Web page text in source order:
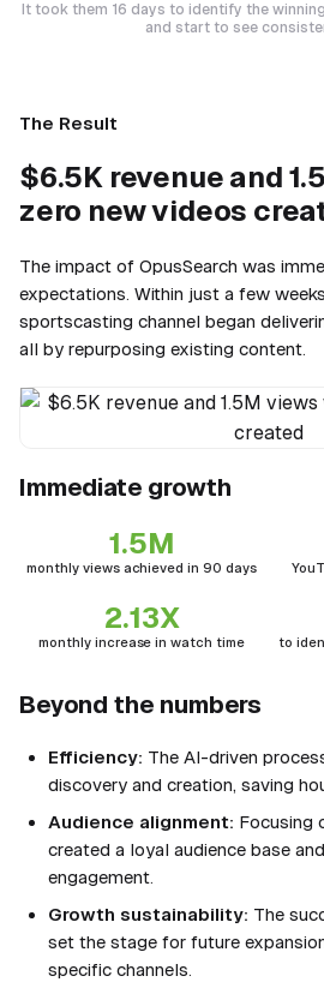
It took them 16 days to identify the
and start to see
The Result
$6.5K revenue and
zero new videos
The impact of OpusSearch was
expectations. Within just a few
sportscasting channel began
all by repurposing existing content.
Immediate growth
1.5M
monthly views achieved in 90 days
2.13X
monthly increase in watch time
to
Beyond the numbers
Efficiency: The AI-driven
discovery and creation, saving
Audience alignment: Focusing
created a loyal audience base
engagement.
Growth sustainability: The
set the stage for future
specific channels.